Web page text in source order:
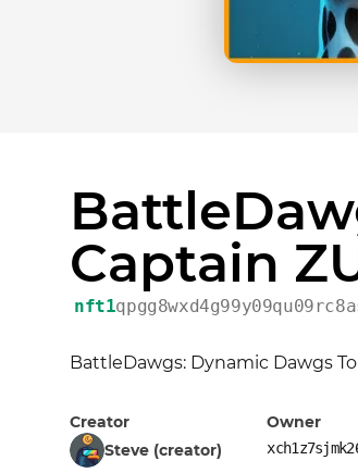
Captain
nft1
BattleDawgs: Dynamic Dawgs
Creator
Steve (creator)
Owner